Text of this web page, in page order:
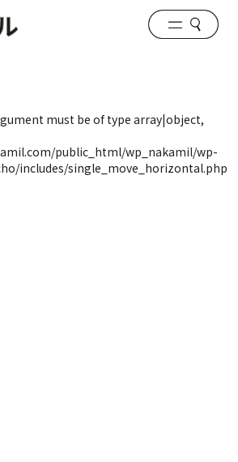
must be of type array|object,
public_html/wp_nakamil/wp-
includes/single_move_horizontal.php